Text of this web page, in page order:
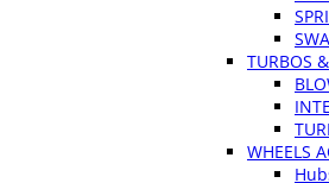
TURBOS
WHEELS